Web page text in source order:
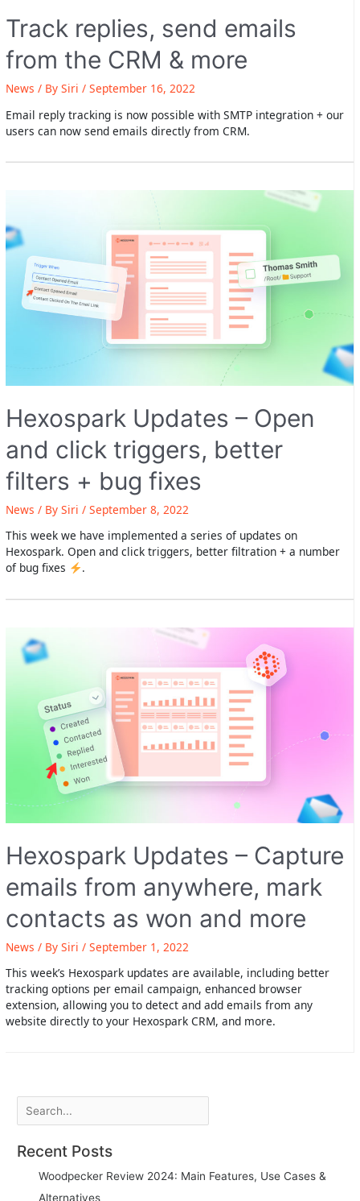
Track replies, send emails
from the CRM & more
News / BySiri /September 16, 2022
Email reply tracking is now possible with SMTP integration + our
users can now send emails directly from CRM.
Hexospark Updates – Open
and click triggers, better
filters + bug fixes
News / BySiri /September 8, 2022
This week we have implemented a series of updates on
Hexospark. Open and click triggers, better filtration + a number
of bug fixes
.
Hexospark Updates – Capture
emails from anywhere, mark
contacts as won and more
News / BySiri /September 1, 2022
This week’s Hexospark updates are available, including better
tracking options per email campaign, enhanced browser
extension, allowing you to detect and add emails from any
website directly to your Hexospark CRM, and more.
Search
Recent Posts
Woodpecker Review 2024: Main Features, Use Cases &
Alternatives